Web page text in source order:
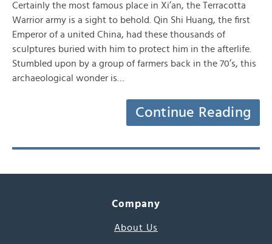
Certainly the most famous place in Xi’an, the Terracotta
Warrior army is a sight to behold. Qin Shi Huang, the first
Emperor of a united China, had these thousands of
sculptures buried with him to protect him in the afterlife.
Stumbled upon by a group of farmers back in the 70’s, this
archaeological wonder is…
Continue Reading
Company
About Us